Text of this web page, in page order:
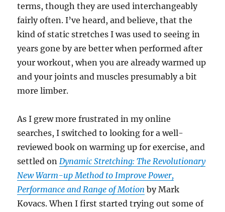
terms, though they are used interchangeably
fairly often. I’ve heard, and believe, that the
kind of static stretches I was used to seeing in
years gone by are better when performed after
your workout, when you are already warmed up
and your joints and muscles presumably a bit
more limber.
As I grew more frustrated in my online
searches, I switched to looking for a well-
reviewed book on warming up for exercise, and
settled onDynamic Stretching: The Revolutionary
New Warm-up Method to Improve Power,
Performance and Range of Motion by Mark
Kovacs. When I first started trying out some of